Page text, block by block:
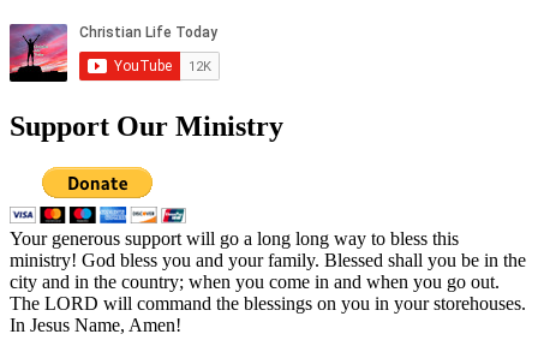
Support Our Ministry
Your generous support will go a long long way to bless this
ministry! God bless you and your family. Blessed shall you be in the
city and in the country; when you come in and when you go out.
The LORD will command the blessings on you in your storehouses.
In Jesus Name, Amen!